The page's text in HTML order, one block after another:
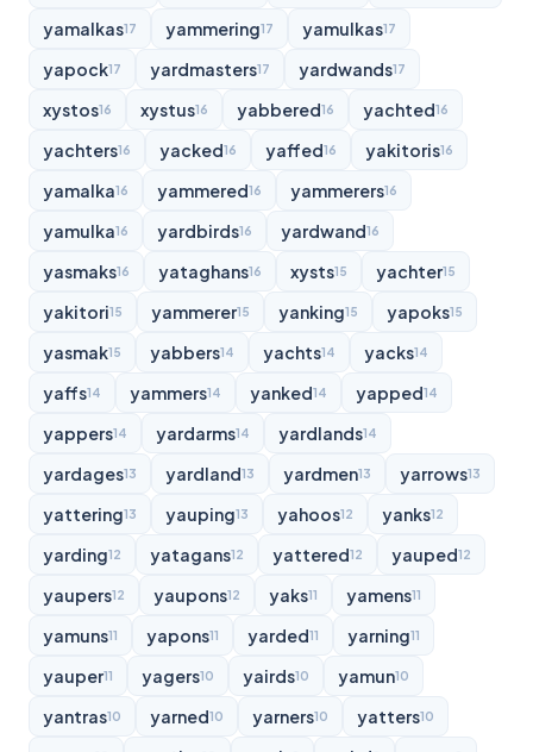
yamalkas17 yammering17 yamulkas17
yapock17 yardmasters17 yardwands17
xystos16 xystus16 yabbered16 yachted16
yachters16 yacked16 yaffed16 yakitoris16
yamalka16 yammered16 yammerers16
yamulka16 yardbirds16 yardwand16
yasmaks16 yataghans16 xysts15 yachter15
yakitori15 yammerer15 yanking15 yapoks15
yasmak15 yabbers14 yachts14 yacks14
yaffs14 yammers14 yanked14 yapped14
yappers14 yardarms14 yardlands14
yardages13 yardland13 yardmen13 yarrows13
yattering13 yauping13 yahoos12 yanks12
yarding12 yatagans12 yattered12 yauped12
yaupers12 yaupons12 yaks11 yamens11
yamuns11 yapons11 yarded11 yarning11
yauper11 yagers10 yairds10 yamun10
yantras10 yarned10 yarners10 yatters10